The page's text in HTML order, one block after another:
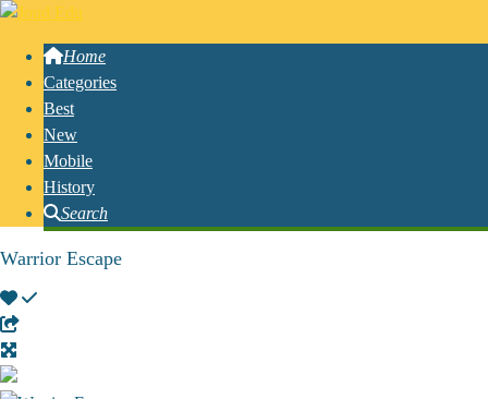
Home
Categories
Best
New
Mobile
History
Search
Warrior Escape